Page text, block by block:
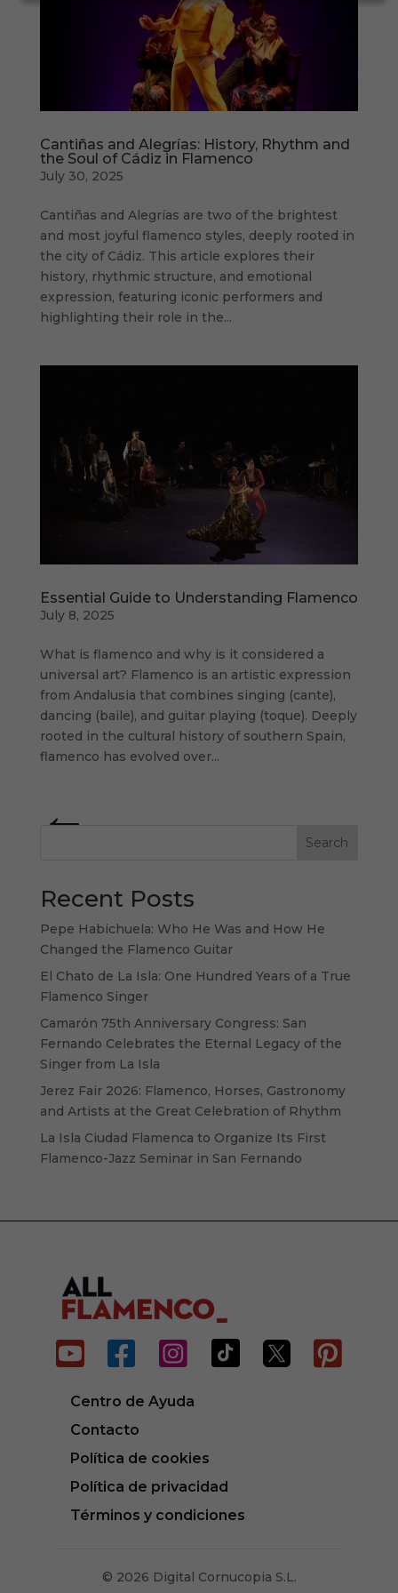
Cantiñas and Alegrías: History, Rhythm and
the Soul of Cádiz in Flamenco
July 30, 2025
Cantiñas and Alegrías are two of the brightest
and most joyful flamenco styles, deeply rooted in
the city of Cádiz. This article explores their
history, rhythmic structure, and emotional
expression, featuring iconic performers and
highlighting their role in the...
Essential Guide to Understanding Flamenco
July 8, 2025
What is flamenco and why is it considered a
universal art? Flamenco is an artistic expression
from Andalusia that combines singing (cante),
dancing (baile), and guitar playing (toque). Deeply
rooted in the cultural history of southern Spain,
flamenco has evolved over...
« Older Entries
Search
Recent Posts
Pepe Habichuela: Who He Was and How He
Changed the Flamenco Guitar
El Chato de La Isla: One Hundred Years of a True
Flamenco Singer
Camarón 75th Anniversary Congress: San
Fernando Celebrates the Eternal Legacy of the
Singer from La Isla
Jerez Fair 2026: Flamenco, Horses, Gastronomy
and Artists at the Great Celebration of Rhythm
La Isla Ciudad Flamenca to Organize Its First
Flamenco-Jazz Seminar in San Fernando
     
Centro de Ayuda
Contacto
Política de cookies
Política de privacidad
Términos y condiciones
© 2026 Digital Cornucopia S.L.